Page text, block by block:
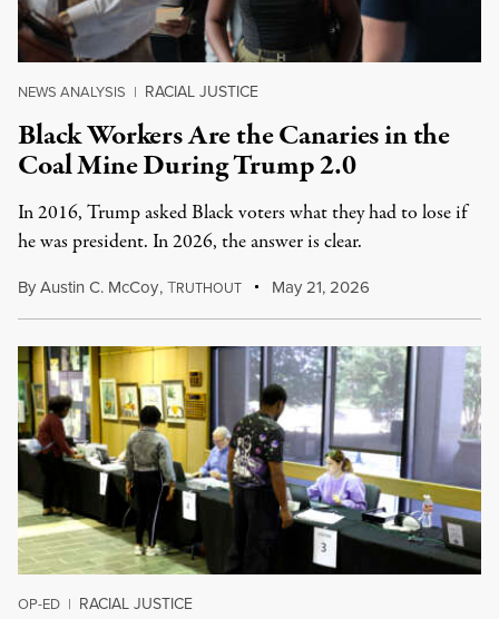
NEWS ANALYSIS | RACIAL JUSTICE
Black Workers Are the Canaries in the
Coal Mine During Trump 2.0
In 2016, Trump asked Black voters what they had to lose if
he was president. In 2026, the answer is clear.
ByAustin C. McCoy,TRUTHOUT May 21, 2026
OP-ED | RACIAL JUSTICE